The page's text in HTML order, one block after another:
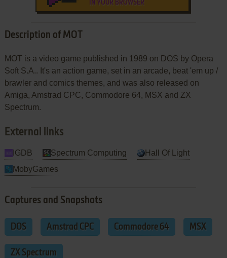
IN YOUR BROWSER
Description of MOT
MOT is a video game published in 1989 on DOS by Opera
Soft S.A.. It's an action game, set in an arcade, beat 'em up /
brawler and comics themes, and was also released on
Amiga, Amstrad CPC, Commodore 64, MSX and ZX
Spectrum.
External links
IGDB Spectrum Computing
Hall Of Light
MobyGames
Captures and Snapshots
DOS Amstrad CPC Commodore 64 MSX
ZX Spectrum